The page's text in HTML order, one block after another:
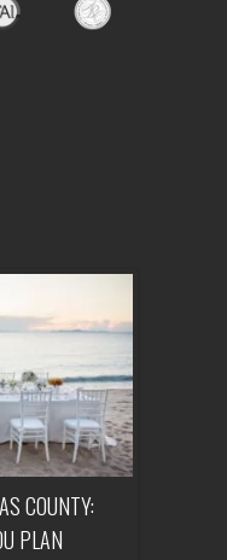
COUNTY:
PLAN